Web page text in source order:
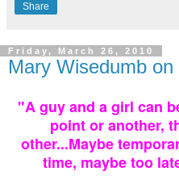
Share
Friday, March 26, 2010
Mary Wisedumb
"A guy and a girl can
point or another,
other...Maybe
time, maybe too